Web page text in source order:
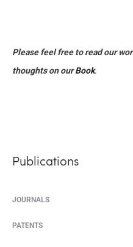
Please feel free to read our
thoughts on ourBook.
Publications
JOURNALS
PATENTS